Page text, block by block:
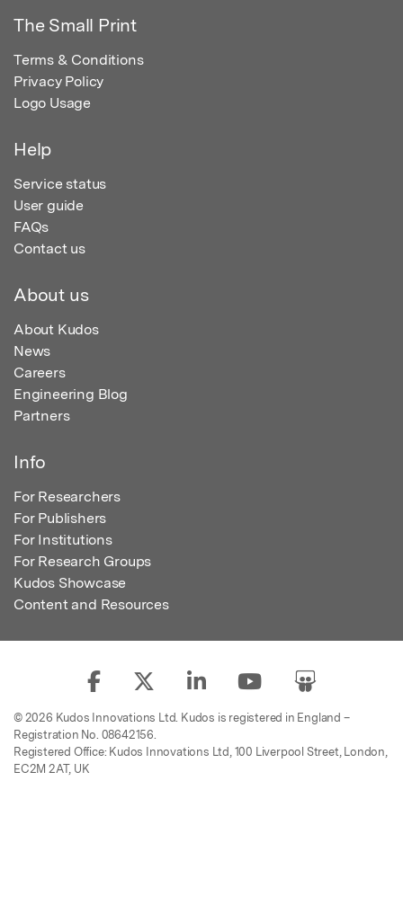
The Small Print
Terms & Conditions
Privacy Policy
Logo Usage
Help
Service status
User guide
FAQs
Contact us
About us
About Kudos
News
Careers
Engineering Blog
Partners
Info
For Researchers
For Publishers
For Institutions
For Research Groups
Kudos Showcase
Content and Resources
© 2026 Kudos Innovations Ltd. Kudos is registered in England –
Registration No. 08642156.
Registered Office: Kudos Innovations Ltd, 100 Liverpool Street, London,
EC2M 2AT, UK